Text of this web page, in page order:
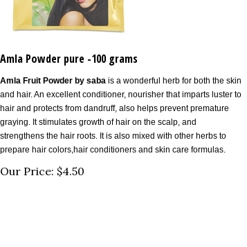
Amla Powder pure -100 grams
and hair. An excellent conditioner, nourisher that imparts luster to
hair and protects from dandruff, also helps prevent premature
graying. It stimulates growth of hair on the scalp, and
strengthens the hair roots. It is also mixed with other herbs to
prepare hair colors,hair conditioners and skin care formulas.
$ 4.50